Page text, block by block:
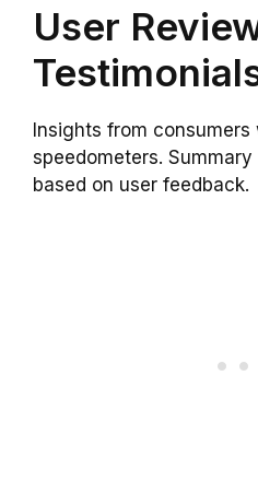
User
Insights from
speedometers.
based on user feedback.